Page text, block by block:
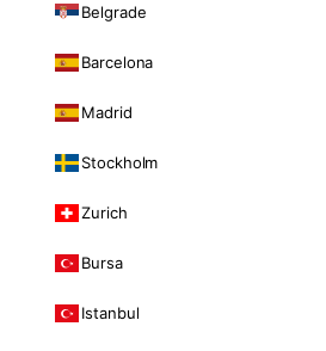
Belgrade
Barcelona
Madrid
Stockholm
Zurich
Bursa
Istanbul